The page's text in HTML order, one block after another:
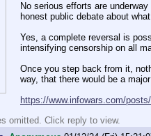
No serious efforts are
honest public debate about
Yes, a complete reversal is
intensifying censorship on all
Once you step back from it,
way, that there would be a
https://www.infowars.com/
omitted. Click reply to view.